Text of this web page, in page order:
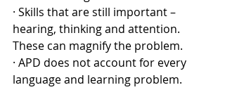
· Skills that are still important –
hearing, thinking and attention.
These can magnify the problem.
· APD does not account for every
language and learning problem.